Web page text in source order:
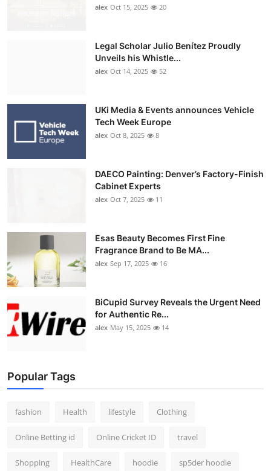
alex Oct 15, 2025 20
Legal Scholar Julio Benítez Proudly
Unveils his Whistle...
alex Oct 14, 2025 52
UKi Media & Events announces Vehicle
Tech Week Europe
alex Oct 8, 2025 8
DAECO Painting: Denver’s Factory-Finish
Cabinet Experts
alex Oct 7, 2025 11
Esas Beauty Becomes First Fine
Fragrance Brand to Be MA...
alex Sep 17, 2025 16
BiCupid Survey Reveals the Urgent Need
for Authentic Re...
alex May 15, 2025 14
Popular Tags
fashion Health lifestyle Clothing
Online Betting id Online Cricket ID travel
Shopping HealthCare hoodie sp5der hoodie